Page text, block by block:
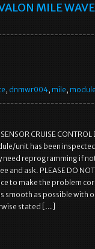
MILE
, dnmwr004, mile,
SENSOR CRUISE
unit has been
need reprogramming if
and ask. PLEASE DO
to make the problem
smooth as possible with
stated […]